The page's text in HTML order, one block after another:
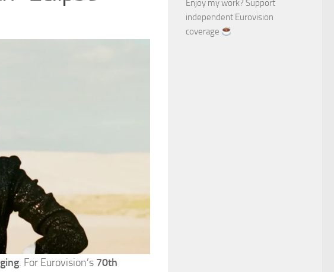
. For Eurovision’s 70th
Enjoy my work? Support
independent Eurovision
coverage